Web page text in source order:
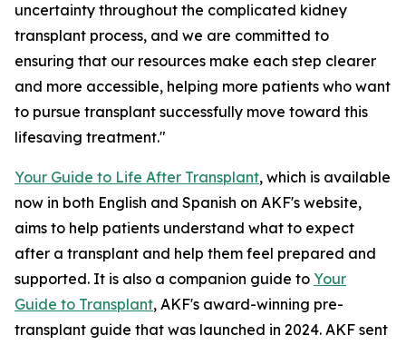
uncertainty throughout the complicated kidney
transplant process, and we are committed to
ensuring that our resources make each step clearer
and more accessible, helping more patients who want
to pursue transplant successfully move toward this
lifesaving treatment."
Your Guide to Life After Transplant, which is available
now in both English and Spanish on AKF's website,
aims to help patients understand what to expect
after a transplant and help them feel prepared and
supported. It is also a companion guide to Your
Guide to Transplant, AKF's award-winning pre-
transplant guide that was launched in 2024. AKF sent